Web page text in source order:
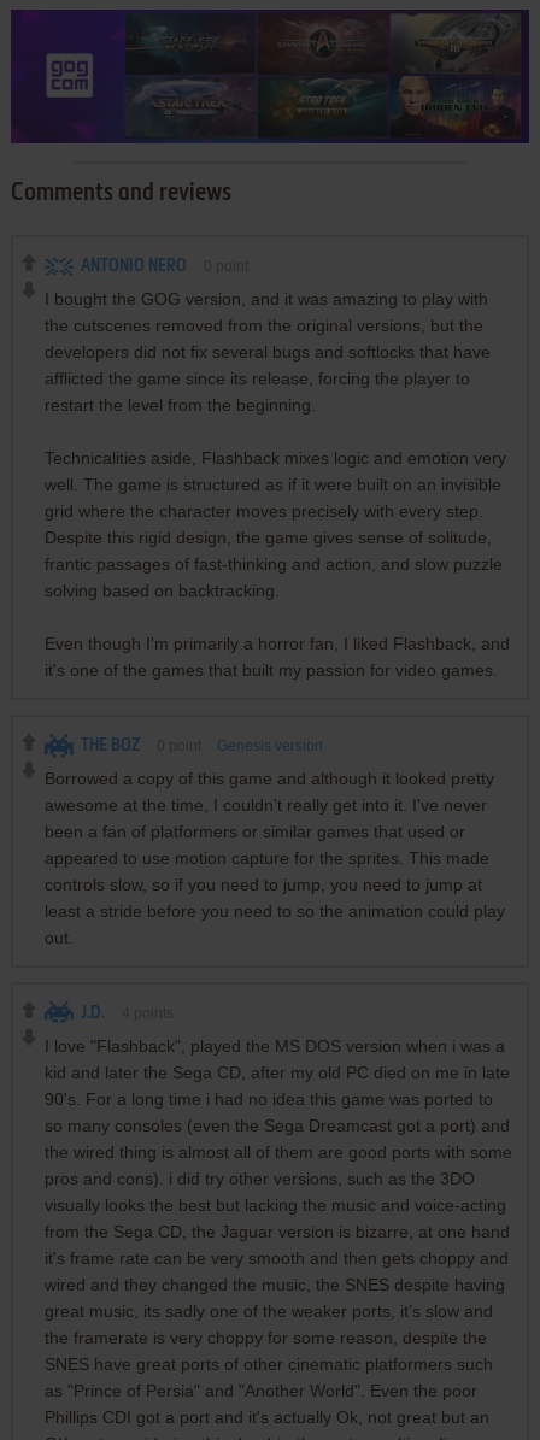
Comments and reviews
ANTONIO NERO
I bought the GOG version, and it was amazing to play with
the cutscenes removed from the original versions, but the
developers did not fix several bugs and softlocks that have
afflicted the game since its release, forcing the player to
restart the level from the beginning.
Technicalities aside, Flashback mixes logic and emotion very
well. The game is structured as if it were built on an invisible
grid where the character moves precisely with every step.
Despite this rigid design, the game gives sense of solitude,
frantic passages of fast-thinking and action, and slow puzzle
solving based on backtracking.
Even though I'm primarily a horror fan, I liked Flashback, and
it's one of the games that built my passion for video games.
THE BOZ Genesis version
Borrowed a copy of this game and although it looked pretty
awesome at the time, I couldn't really get into it. I've never
been a fan of platformers or similar games that used or
appeared to use motion capture for the sprites. This made
controls slow, so if you need to jump, you need to jump at
least a stride before you need to so the animation could play
out.
J.D.
I love "Flashback", played the MS DOS version when i was a
kid and later the Sega CD, after my old PC died on me in late
90's. For a long time i had no idea this game was ported to
so many consoles (even the Sega Dreamcast got a port) and
the wired thing is almost all of them are good ports with some
pros and cons). i did try other versions, such as the 3DO
visually looks the best but lacking the music and voice-acting
from the Sega CD, the Jaguar version is bizarre, at one hand
it's frame rate can be very smooth and then gets choppy and
wired and they changed the music, the SNES despite having
great music, its sadly one of the weaker ports, it’s slow and
the framerate is very choppy for some reason, despite the
SNES have great ports of other cinematic platformers such
as "Prince of Persia" and "Another World". Even the poor
Phillips CDI got a port and it's actually Ok, not great but an